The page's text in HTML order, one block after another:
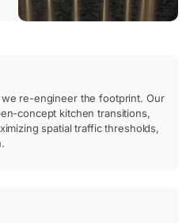
we re-engineer the footprint. Our
concept kitchen transitions,
spatial traffic thresholds,